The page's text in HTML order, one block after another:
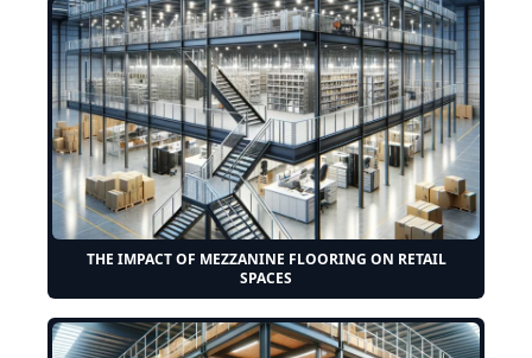
THE IMPACT OF MEZZANINE FLOORING ON RETAIL
SPACES